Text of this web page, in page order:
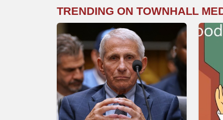
TRENDING ON TOWNHALL